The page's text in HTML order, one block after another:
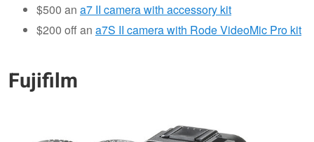
$500 an a7 II camera with accessory kit
$200 off an a7S II camera with Rode VideoMic Pro kit
Fujifilm